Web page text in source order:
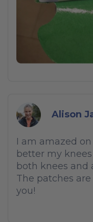
Alison
I am amazed
better my
both knees and
The patches
you!